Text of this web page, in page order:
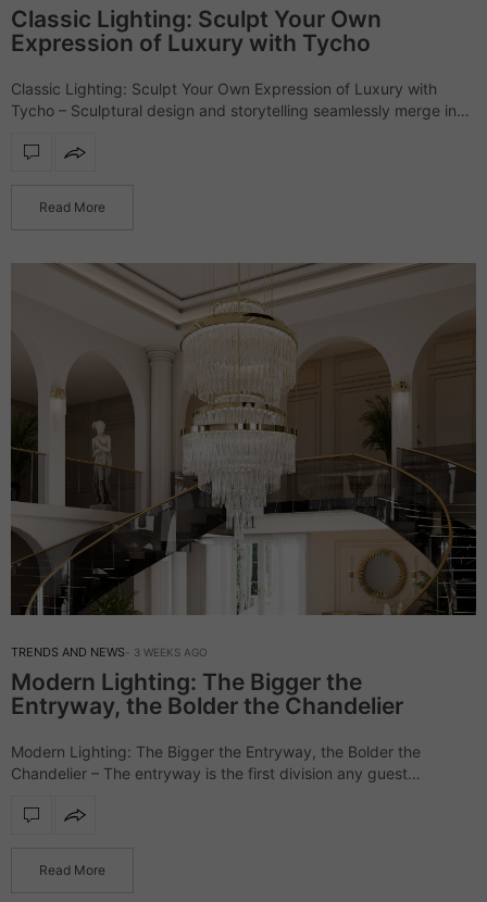
Classic Lighting: Sculpt Your Own
Expression of Luxury with Tycho
Classic Lighting: Sculpt Your Own Expression of Luxury with
Tycho – Sculptural design and storytelling seamlessly merge in
interiors with refinement and character.…
Read More
TRENDS AND NEWS 3 WEEKS AGO
Modern Lighting: The Bigger the
Entryway, the Bolder the Chandelier
Modern Lighting: The Bigger the Entryway, the Bolder the
Chandelier – The entryway is the first division any guest
setting the tone…
Read More